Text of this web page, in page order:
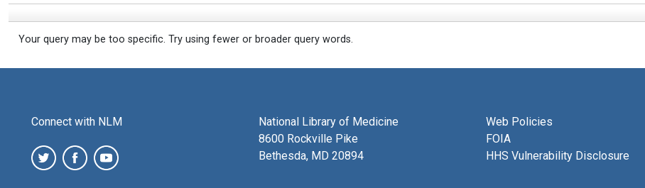
Your query may be too specific. Try using fewer or broader query words.
Connect with NLM
National Library of Medicine
8600 Rockville Pike
Bethesda, MD 20894
Web Policies
FOIA
HHS Vulnerability Disclosure